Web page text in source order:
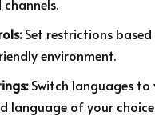
Set restrictions
environment.
Switch languages to
language of your